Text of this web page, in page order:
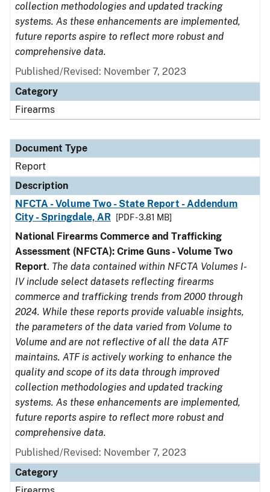
collection methodologies and updated tracking
systems. As these enhancements are implemented,
future reports aspire to reflect more robust and
comprehensive data.
Published/Revised: November 7, 2023
Category
Firearms
Document Type
Report
Description
NFCTA - Volume Two - State Report - Addendum
City - Springdale, AR
[PDF - 3.81 MB]
National Firearms Commerce and Trafficking
Assessment (NFCTA): Crime Guns - Volume Two
Report. The data contained within NFCTA Volumes I-
IV include select datasets reflecting firearms
commerce and trafficking trends from 2000 through
2024. While these reports provide valuable insights,
the parameters of the data varied from Volume to
Volume and are not reflective of all the data ATF
maintains. ATF is actively working to enhance the
quality and scope of its data through improved
collection methodologies and updated tracking
systems. As these enhancements are implemented,
future reports aspire to reflect more robust and
comprehensive data.
Published/Revised: November 7, 2023
Category